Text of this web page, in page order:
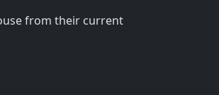
from their current